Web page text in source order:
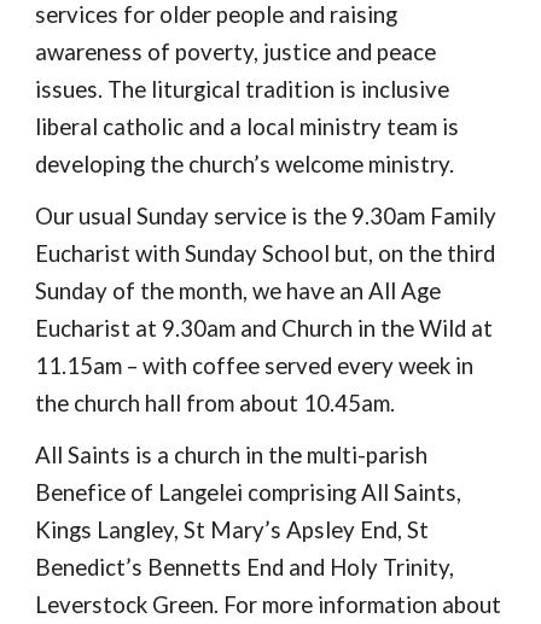
services for older people and raising
awareness of poverty, justice and peace
issues. The liturgical tradition is inclusive
liberal catholic and a local ministry team is
developing the church’s welcome ministry.
Our usual Sunday service is the 9.30am Family
Eucharist with Sunday School but, on the third
Sunday of the month, we have an All Age
Eucharist at 9.30am and Church in the Wild at
11.15am – with coffee served every week in
the church hall from about 10.45am.
All Saints is a church in the multi-parish
Benefice of Langelei comprising All Saints,
Kings Langley, St Mary’s Apsley End, St
Benedict’s Bennetts End and Holy Trinity,
Leverstock Green. For more information about